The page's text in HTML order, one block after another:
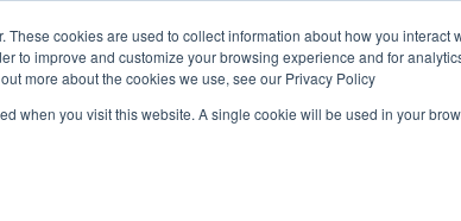
These cookies are used to collect information about how you interact
to improve and customize your browsing experience and for
more about the cookies we use, see our Privacy Policy
when you visit this website. A single cookie will be used in your
HOME RESOURCES